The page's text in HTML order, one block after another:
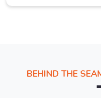
time.
BEHIND THE